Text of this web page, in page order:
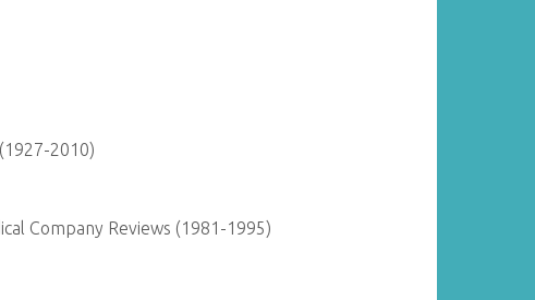
2010)
Company Reviews (1981-1995)